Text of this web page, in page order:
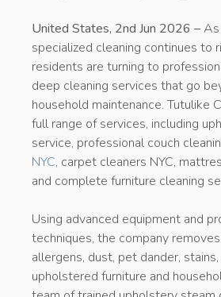
United States, 2nd Jun 2026 –
specialized cleaning continues to
residents are turning to
deep cleaning services that go
household maintenance. Tutulike
full range of services, including
service, professional couch
NYC, carpet cleaners NYC,
and complete furniture cleaning
Using advanced equipment and
techniques, the company
allergens, dust, pet dander,
upholstered furniture and